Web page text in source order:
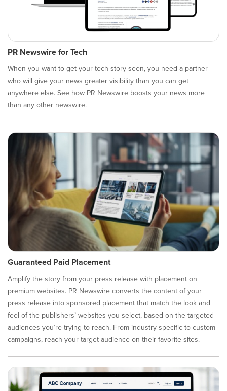
PR Newswire for Tech
When you want to get your tech story seen, you need a partner
who will give your news greater visibility than you can get
anywhere else. See how PR Newswire boosts your news more
than any other newswire.
Guaranteed Paid Placement
Amplify the story from your press release with placement on
premium websites. PR Newswire converts the content of your
press release into sponsored placement that match the look and
feel of the publishers’ websites you select, based on the targeted
audiences you’re trying to reach. From industry-specific to custom
campaigns, reach your target audience on their favorite sites.